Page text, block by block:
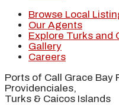
Browse Local
Our Agents
Explore Turks and
Gallery
Careers
Ports of Call Grace Bay
Providenciales,
Turks & Caicos Islands